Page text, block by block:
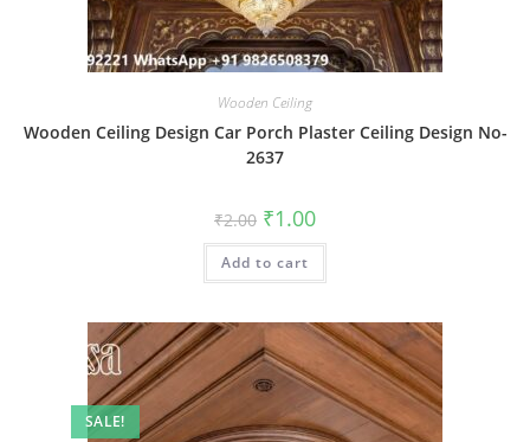
Wooden Ceiling
Wooden Ceiling Design Car Porch Plaster Ceiling Design No-
2637
₹2.00 Original
price
was:
₹2.00.
₹1.00Current
is:
Add to cart
SALE!